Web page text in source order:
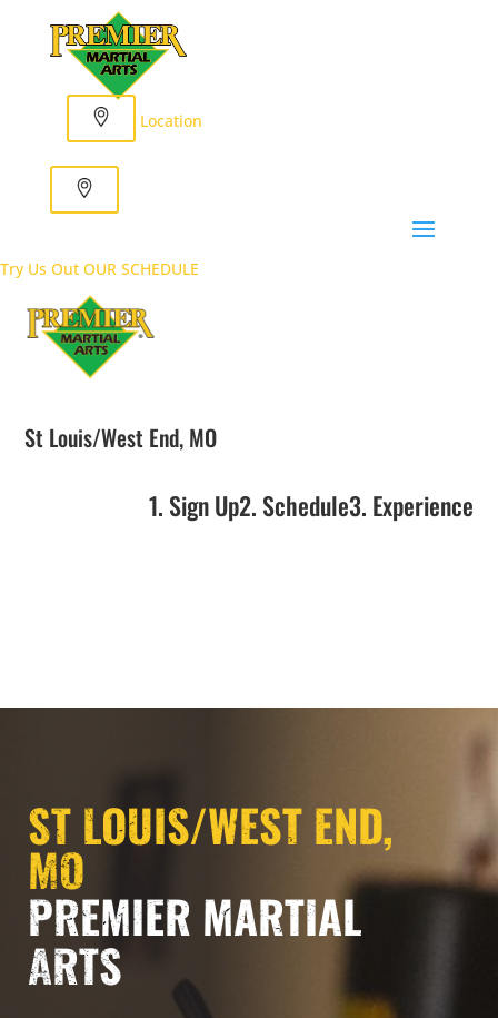
Location
Try Us Out OUR SCHEDULE
St Louis/West End, MO
1. Sign Up2. Schedule3. Experience
ST LOUIS/WEST END,
MO
PREMIER MARTIAL
ARTS